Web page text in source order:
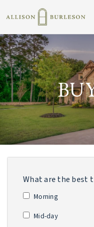
What are the best
Morning
Mid-day